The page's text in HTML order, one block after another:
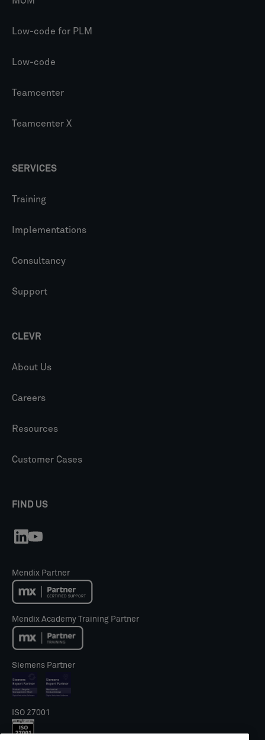
Low-code for PLM
Low-code
Teamcenter
Teamcenter X
SERVICES
Training
Implementations
Consultancy
Support
CLEVR
About Us
Careers
Resources
Customer Cases
FIND US
Mendix Partner
Mendix Academy Training Partner
Siemens Partner
ISO 27001